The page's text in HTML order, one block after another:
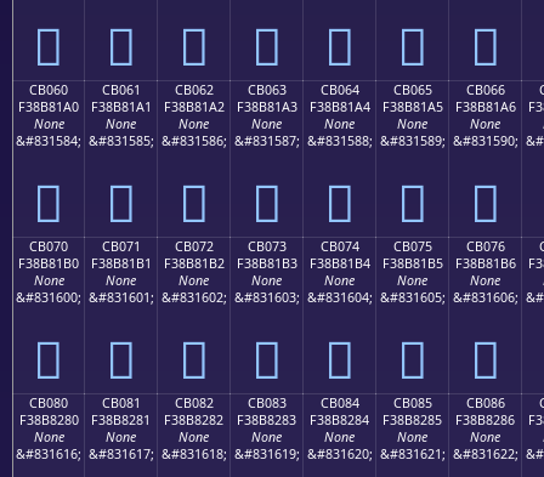
󋁐 󋁑 󋁒 󋁓 󋁔 󋁕 󋁖
CB060
F38B81A0
None
&#831584;
󋁠
CB061
F38B81A1
None
&#831585;
󋁡
CB062
F38B81A2
None
&#831586;
󋁢
CB063
F38B81A3
None
&#831587;
󋁣
CB064
F38B81A4
None
&#831588;
󋁤
CB065
F38B81A5
None
&#831589;
󋁥
CB066
F38B81A6
None
&#831590;
󋁦
CB070
F38B81B0
None
&#831600;
󋁰
CB071
F38B81B1
None
&#831601;
󋁱
CB072
F38B81B2
None
&#831602;
󋁲
CB073
F38B81B3
None
&#831603;
󋁳
CB074
F38B81B4
None
&#831604;
󋁴
CB075
F38B81B5
None
&#831605;
󋁵
CB076
F38B81B6
None
&#831606;
󋁶
CB080
F38B8280
None
&#831616;
CB081
F38B8281
None
&#831617;
CB082
F38B8282
None
&#831618;
CB083
F38B8283
None
&#831619;
CB084
F38B8284
None
&#831620;
CB085
F38B8285
None
&#831621;
CB086
F38B8286
None
&#831622;